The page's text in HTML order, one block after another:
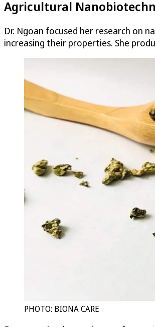
Agricultural
Dr. Ngoan focused her research on
increasing their properties. She
PHOTO: BIONA CARE